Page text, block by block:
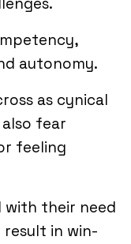
autonomy.
as cynical
fear
feeling
with their need
in win-